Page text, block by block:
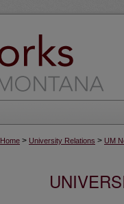
Home > University Relations > UM